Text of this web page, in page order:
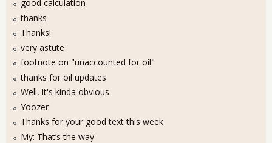
good calculation
thanks
Thanks!
very astute
footnote on "unaccounted for oil"
thanks for oil updates
Well, it's kinda obvious
Yoozer
Thanks for your good text this week
My: That’s the way